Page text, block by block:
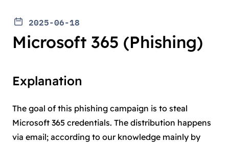
2025-06-18
Microsoft 365 (Phishing)
Explanation
The goal of this phishing campaign is to steal
Microsoft 365 credentials. The distribution happens
via email; according to our knowledge mainly by